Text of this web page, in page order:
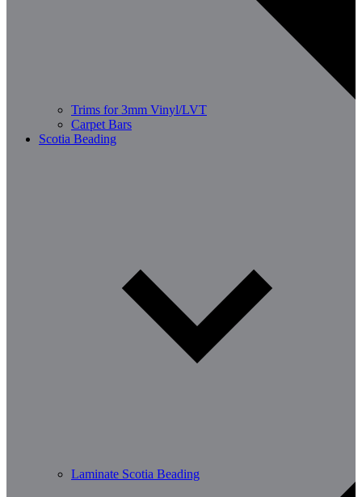
Trims for 3mm Vinyl/LVT
Carpet Bars
Scotia Beading
Laminate Scotia Beading